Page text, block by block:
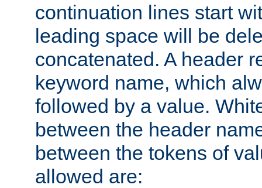
continuation lines start
leading space will be
concatenated. A header
keyword name, which
followed by a value.
between the header
between the tokens of
allowed are: